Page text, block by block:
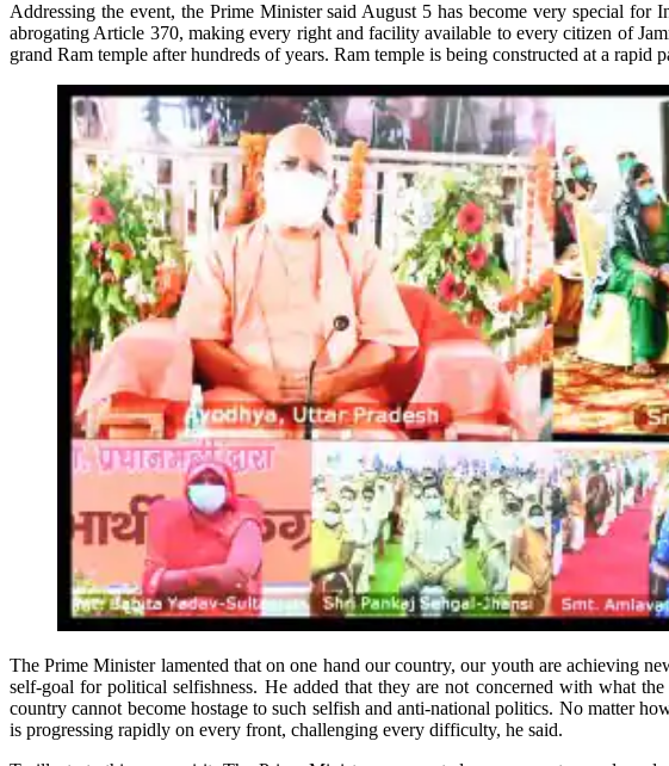
Addressing the event, the Prime Minister said August 5 has become very special
abrogating Article 370, making every right and facility available to every citizen of
grand Ram temple after hundreds of years. Ram temple is being constructed at a rapid
The Prime Minister lamented that on one hand our country, our youth are achieving
self-goal for political selfishness. He added that they are not concerned with what
country cannot become hostage to such selfish and anti-national politics. No matter
is progressing rapidly on every front, challenging every difficulty, he said.